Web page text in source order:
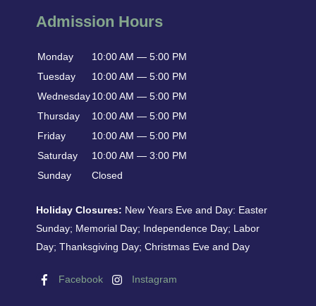
Admission Hours
Monday
10:00 AM — 5:00 PM
Tuesday
10:00 AM — 5:00 PM
Wednesday10:00 AM — 5:00 PM
Thursday
10:00 AM — 5:00 PM
Friday
10:00 AM — 5:00 PM
Saturday
10:00 AM — 3:00 PM
Sunday
Closed
Holiday Closures: New Years Eve and Day: Easter
Sunday; Memorial Day; Independence Day; Labor
Day; Thanksgiving Day; Christmas Eve and Day
Facebook Instagram